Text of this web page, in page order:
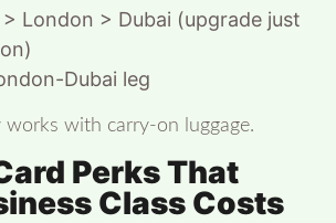
London > Dubai (upgrade just
Dubai leg
works with carry-on luggage.
Perks That
Class Costs